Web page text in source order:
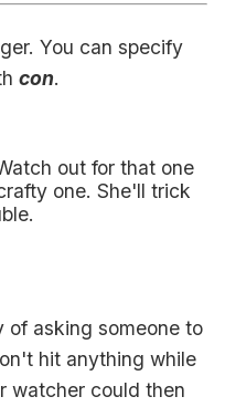
You can specify
con.
out for that one
one. She'll trick
of asking someone to
hit anything while
watcher could then